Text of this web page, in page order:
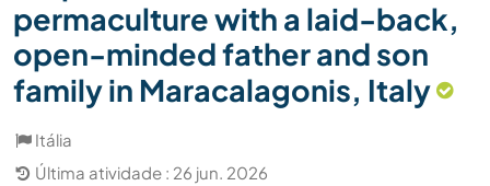
permaculture with a laid-back,
open-minded father and son
family in Maracalagonis, Italy
Itália
Última atividade : 26 jun. 2026